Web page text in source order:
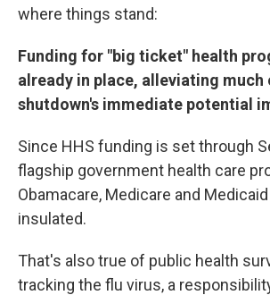
where things stand:
Funding for "big ticket" health
already in place, alleviating much
shutdown's immediate potential
Since HHS funding is set through
flagship government health care
Obamacare, Medicare and
insulated.
That's also true of public health
tracking the flu virus, a